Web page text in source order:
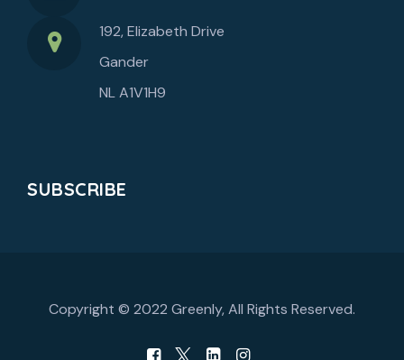
192, Elizabeth Drive
Gander
NL A1V1H9
SUBSCRIBE
Copyright © 2022 Greenly, All Rights Reserved.